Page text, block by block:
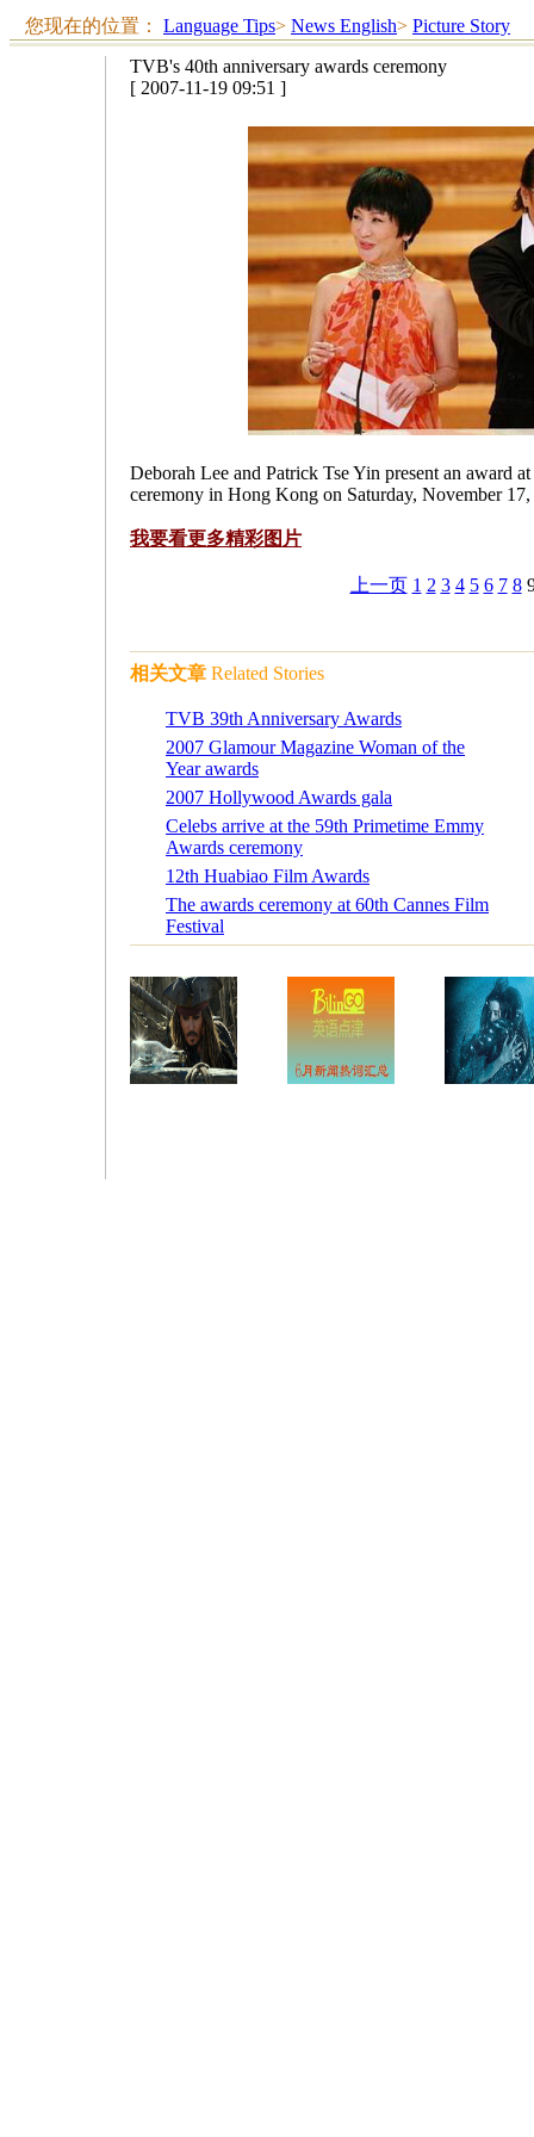
您现在的位置： Language Tips> News English> Picture Story
TVB's 40th anniversary awards ceremony
[ 2007-11-19 09:51 ]
Deborah Lee and Patrick Tse Yin present an award
ceremony in Hong Kong on Saturday, November
我要看更多精彩图片
上一页 1 2 3 4 5 6 7 8
相关文章 Related Stories
TVB 39th Anniversary Awards
2007 Glamour Magazine Woman of the
Year awards
2007 Hollywood Awards gala
Celebs arrive at the 59th Primetime Emmy
Awards ceremony
12th Huabiao Film Awards
The awards ceremony at 60th Cannes Film
Festival